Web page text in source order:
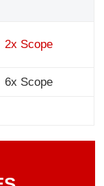
2x Scope
6x Scope